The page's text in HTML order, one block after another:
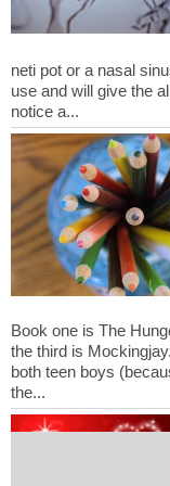
neti pot or a nasal
use and will give the
Book one is The
the third is
both teen boys